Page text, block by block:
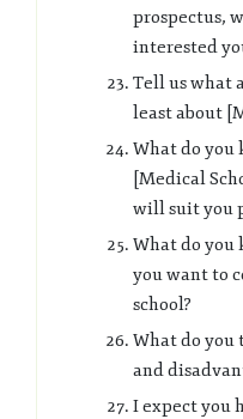
prospectus,
interested
Tell us what
least about
What do you
[Medical
will suit you
What do you
you want to
school?
What do you
and
I expect you